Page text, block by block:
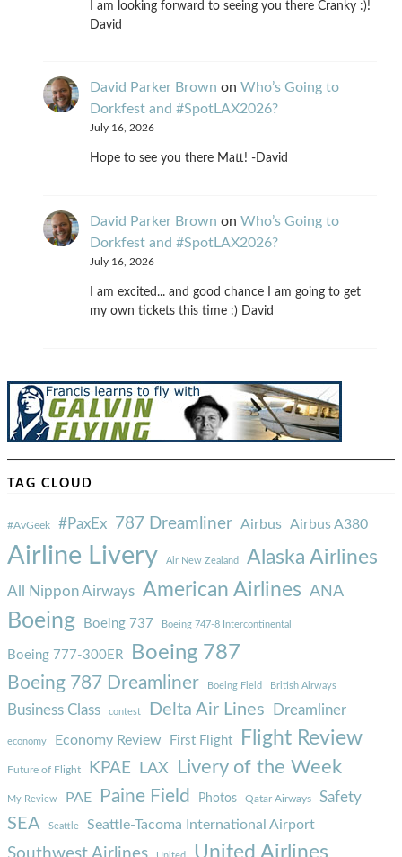
I am looking forward to seeing you there Cranky :)!
David
David Parker Brown on Who’s Going to
Dorkfest and #SpotLAX2026?
July 16, 2026
Hope to see you there Matt! -David
David Parker Brown on Who’s Going to
Dorkfest and #SpotLAX2026?
July 16, 2026
I am excited... and good chance I am going to get
my own tickets this time :) David
TAG CLOUD
#AvGeek #PaxEx 787 Dreamliner Airbus Airbus A380
Airline Livery Air New Zealand Alaska Airlines
All Nippon Airways American Airlines ANA
Boeing Boeing 737 Boeing 747-8 Intercontinental
Boeing 777-300ER Boeing 787
Boeing 787 Dreamliner Boeing Field British Airways
Business Class contest Delta Air Lines Dreamliner
economy Economy Review First Flight Flight Review
Future of Flight KPAE LAX Livery of the Week
My Review PAE Paine Field Photos Qatar Airways Safety
SEA Seattle Seattle-Tacoma International Airport
Southwest Airlines United Airlines